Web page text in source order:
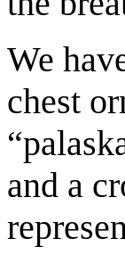
We
chest
and a